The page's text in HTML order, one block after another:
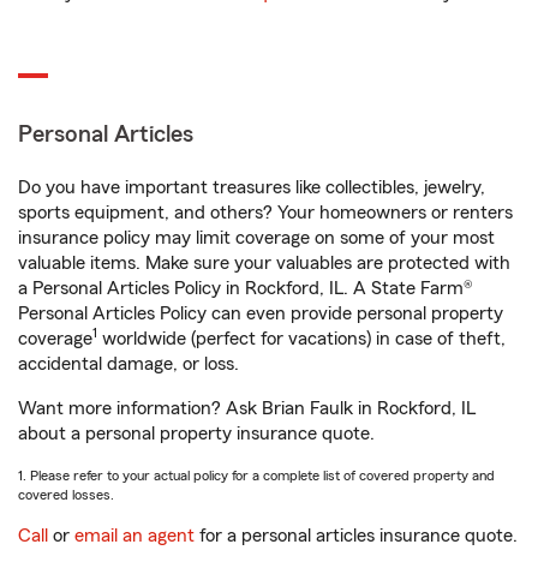
Personal Articles
Do you have important treasures like collectibles, jewelry,
sports equipment, and others? Your homeowners or renters
insurance policy may limit coverage on some of your most
valuable items. Make sure your valuables are protected with
a Personal Articles Policy in Rockford, IL. A State Farm®
Personal Articles Policy can even provide personal property
coverage1 worldwide (perfect for vacations) in case of theft,
accidental damage, or loss.
Want more information? Ask Brian Faulk in Rockford, IL
about a personal property insurance quote.
1. Please refer to your actual policy for a complete list of covered property and
covered losses.
Call or email an agent for a personal articles insurance quote.